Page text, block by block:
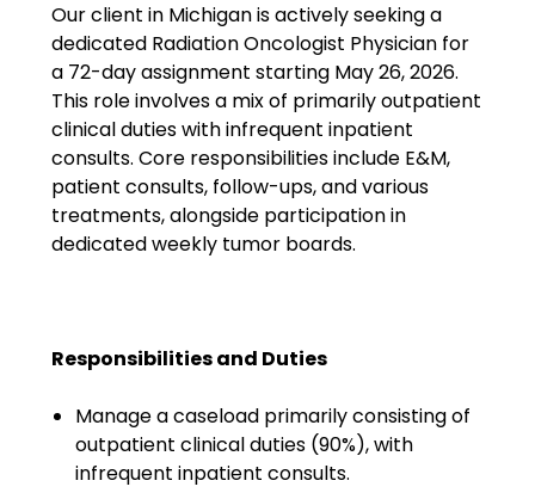
Humanitarian Aid
Emergency Response
Open Jobs
Resources
Blog
Wellhart’s Referral
EIS Unaccompanied
Minors
Our client in Michigan is actively seeking a
dedicated Radiation Oncologist Physician for
a 72-day assignment starting May 26, 2026.
This role involves a mix of primarily outpatient
clinical duties with infrequent inpatient
consults. Core responsibilities include E&M,
patient consults, follow-ups, and various
treatments, alongside participation in
dedicated weekly tumor boards.
Responsibilities and Duties
Manage a caseload primarily consisting of
outpatient clinical duties (90%), with
infrequent inpatient consults.